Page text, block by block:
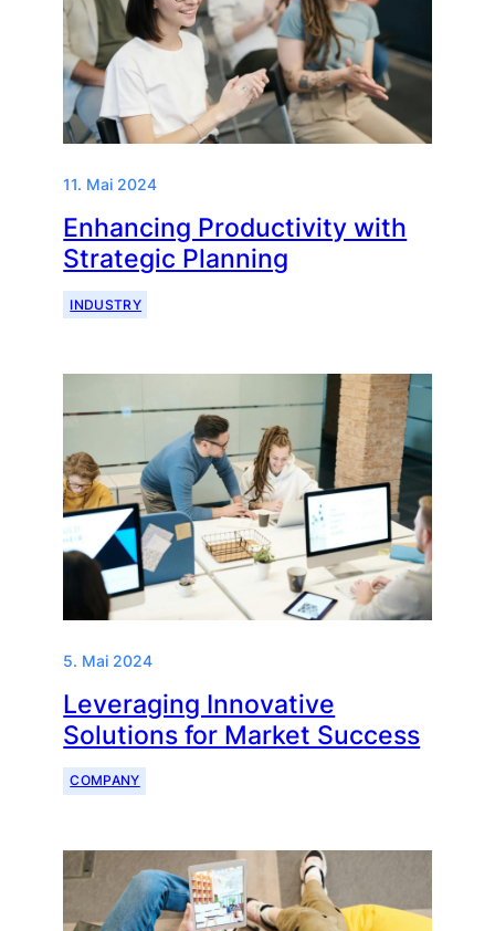
11. Mai 2024
Enhancing Productivity with
Strategic Planning
INDUSTRY
5. Mai 2024
Leveraging Innovative
Solutions for Market Success
COMPANY